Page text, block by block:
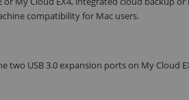
compatibility for Mac users.
two USB 3.0 expansion ports on My Cloud